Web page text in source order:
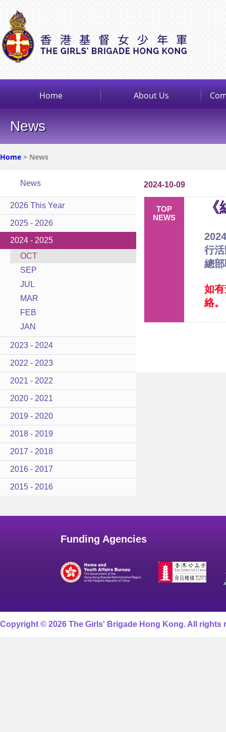
Home About Us
News
Home > News
News
2026 This Year
2025 - 2026
2024 - 2025
OCT
SEP
JUL
MAR
FEB
JAN
2023 - 2024
2022 - 2023
2021 - 2022
2020 - 2021
2019 - 2020
2018 - 2019
2017 - 2018
2016 - 2017
2015 - 2016
2024-10-09
TOP
NEWS
行
總
如
絡。
Funding Agencies
Copyright © 2026 The Girls' Brigade Hong Kong. All rights